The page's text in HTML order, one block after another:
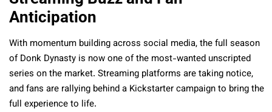
Anticipation
With momentum building across social media, the full season
of Donk Dynasty is now one of the most-wanted unscripted
series on the market. Streaming platforms are taking notice,
and fans are rallying behind a Kickstarter campaign to bring the
full experience to life.